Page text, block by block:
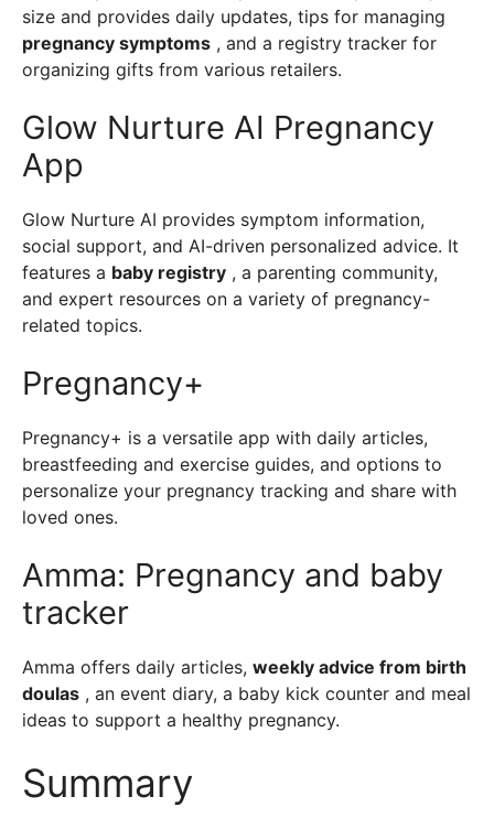
size and provides daily updates, tips for managing
pregnancy symptoms , and a registry tracker for
organizing gifts from various retailers.
Glow Nurture AI Pregnancy
App
Glow Nurture AI provides symptom information,
social support, and AI-driven personalized advice. It
features a baby registry , a parenting community,
and expert resources on a variety of pregnancy-
related topics.
Pregnancy+
Pregnancy+ is a versatile app with daily articles,
breastfeeding and exercise guides, and options to
personalize your pregnancy tracking and share with
loved ones.
Amma: Pregnancy and baby
tracker
Amma offers daily articles, weekly advice from birth
doulas , an event diary, a baby kick counter and meal
ideas to support a healthy pregnancy.
Summary